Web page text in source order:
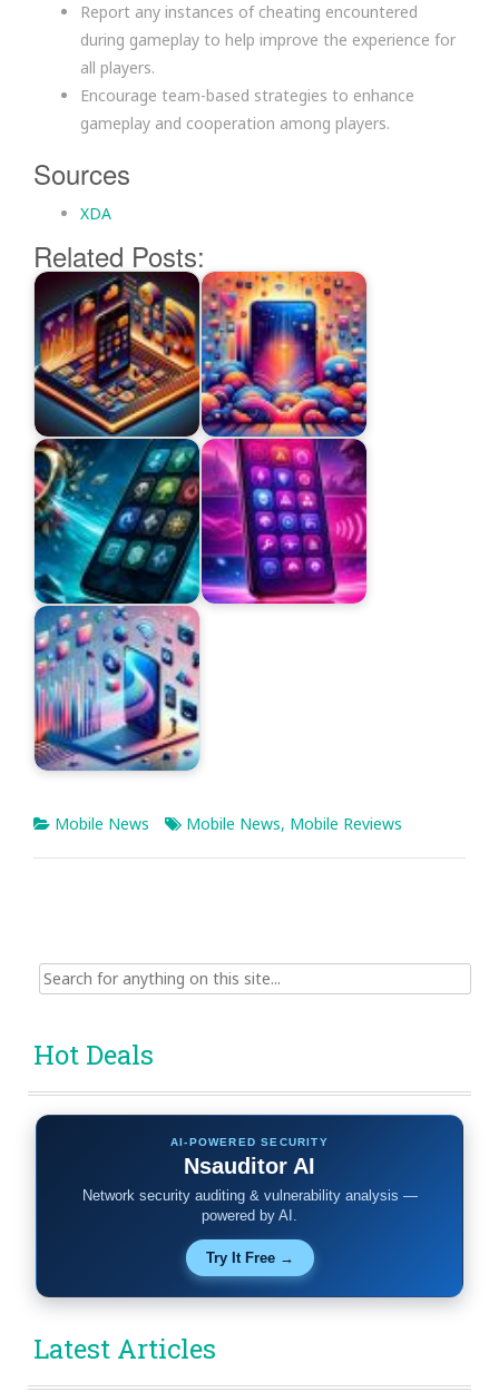
Report any instances of cheating encountered
during gameplay to help improve the experience for
all players.
Encourage team-based strategies to enhance
gameplay and cooperation among players.
Sources
XDA
Related Posts:
Mobile News Mobile News, Mobile Reviews
Search
for:
Hot Deals
AI-POWERED SECURITY
Nsauditor AI
Network security auditing & vulnerability analysis —
powered by AI.
Try It Free →
Latest Articles